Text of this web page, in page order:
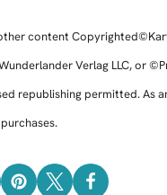
content
Verlag LLC, or
republishing permitted. As